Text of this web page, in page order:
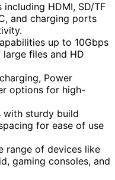
HDMI, SD/TF
and charging ports
up to 10Gbps
files and HD
Power
options for high-
with sturdy build
for ease of use
range of devices like
gaming consoles, and